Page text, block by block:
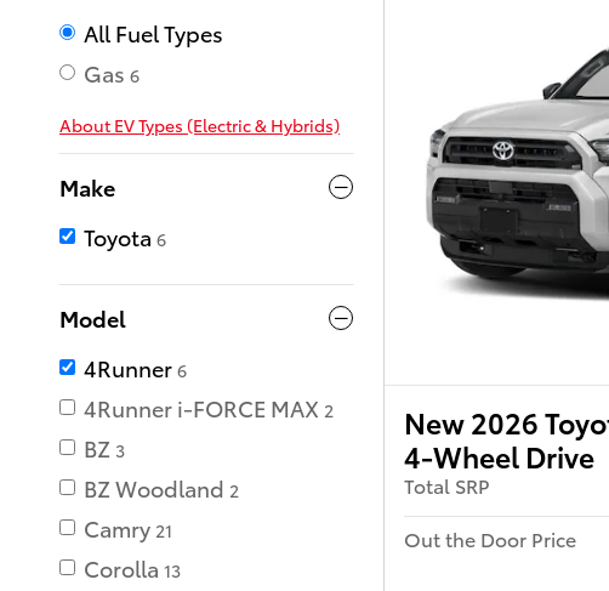
All Fuel Types
Gas 6
About EV Types (Electric & Hybrids)
Make
Toyota 6
Model
4Runner 6
4Runner i-FORCE MAX 2
BZ 3
BZ Woodland 2
Camry 21
Corolla 13
New 2026
4-Wheel Drive
Total SRP
Out the Door Price